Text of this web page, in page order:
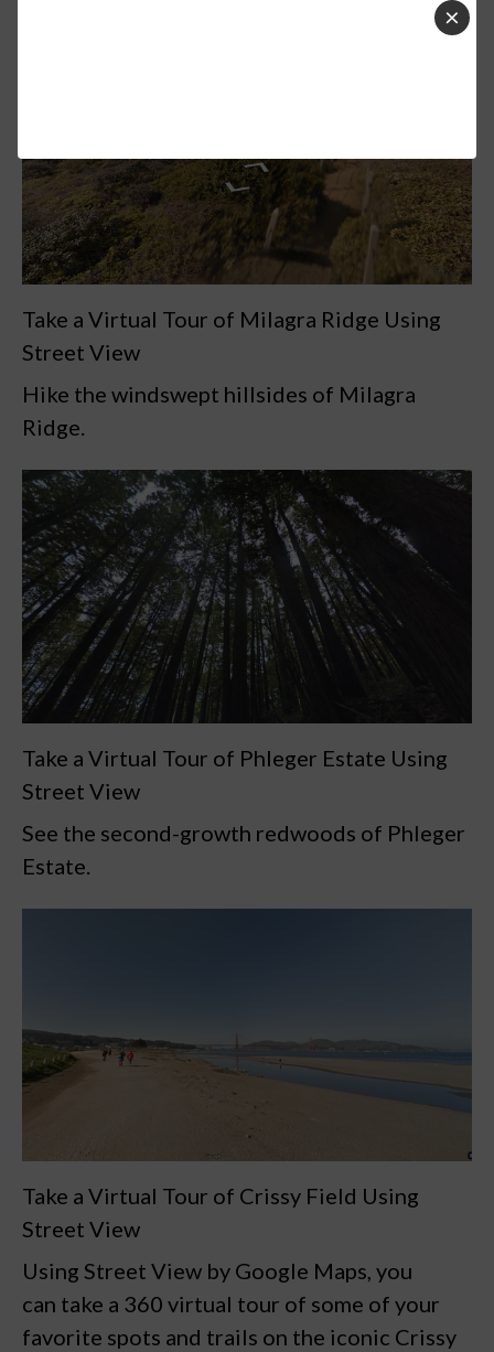
Take a Virtual Tour of Milagra Ridge Using
Street View
Hike the windswept hillsides of Milagra
Ridge.
Take a Virtual Tour of Phleger Estate Using
Street View
See the second-growth redwoods of Phleger
Estate.
Take a Virtual Tour of Crissy Field Using
Street View
Using Street View by Google Maps, you
can take a 360 virtual tour of some of your
favorite spots and trails on the iconic Crissy
×